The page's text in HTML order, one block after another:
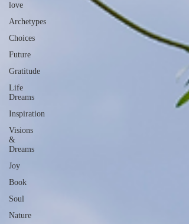
love
Archetypes
Choices
Future
Gratitude
Life
Dreams
Inspiration
Visions
&
Dreams
Joy
Book
Soul
Nature